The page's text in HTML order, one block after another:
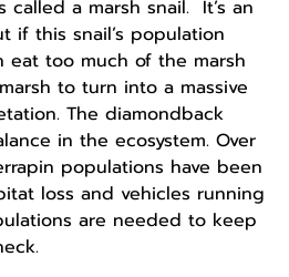
called a marsh snail. It’s an
if this snail’s population
eat too much of the marsh
to turn into a massive
The diamondback
in the ecosystem. Over
populations have been
loss and vehicles running
are needed to keep